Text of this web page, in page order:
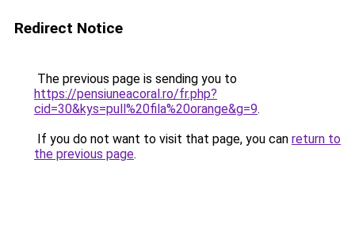
Redirect Notice
The previous page is sending you to
https://pensiuneacoral.ro/fr.php?
cid=30&kys=pull%20fila%20orange&g=9.
If you do not want to visit that page, you can return to
the previous page.